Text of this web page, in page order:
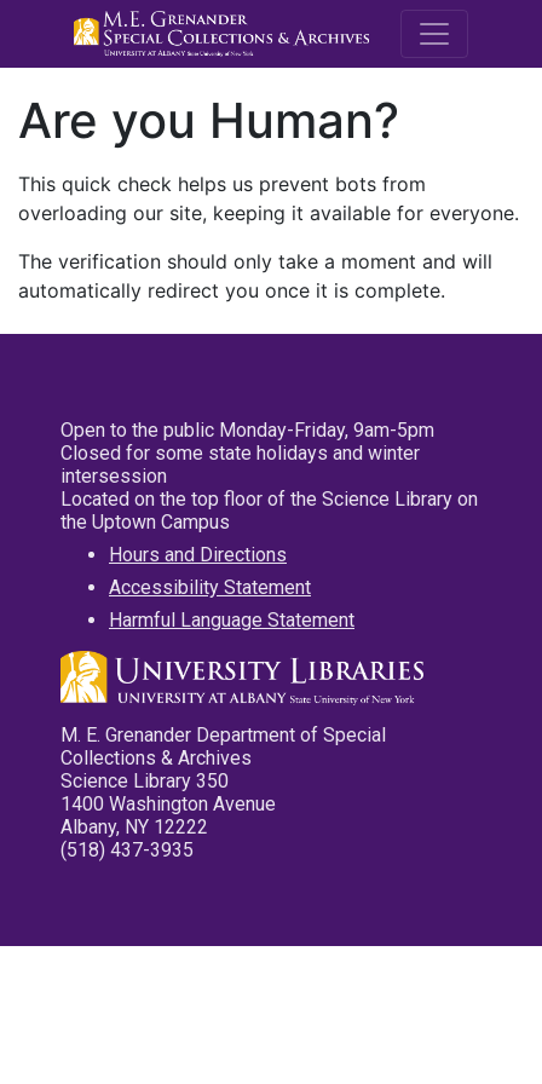
M.E.
Are you Human?
This quick check helps us prevent bots from
overloading our site, keeping it available for everyone.
The verification should only take a moment and will
automatically redirect you once it is complete.
Open to the public Monday-Friday, 9am-5pm
Closed for some state holidays and winter
intersession
Located on the top floor of the Science Library on
the Uptown Campus
Hours and Directions
Accessibility Statement
Harmful Language Statement
M. E. Grenander Department of Special
Collections & Archives
Science Library 350
1400 Washington Avenue
Albany, NY 12222
(518) 437-3935